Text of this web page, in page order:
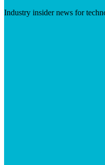
Industry insider news for